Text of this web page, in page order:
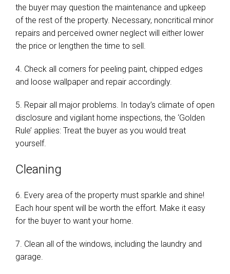
the buyer may question the maintenance and upkeep
of the rest of the property. Necessary, noncritical minor
repairs and perceived owner neglect will either lower
the price or lengthen the time to sell.
4. Check all corners for peeling paint, chipped edges
and loose wallpaper and repair accordingly.
5. Repair all major problems. In today’s climate of open
disclosure and vigilant home inspections, the ‘Golden
Rule’ applies: Treat the buyer as you would treat
yourself.
Cleaning
6. Every area of the property must sparkle and shine!
Each hour spent will be worth the effort. Make it easy
for the buyer to want your home.
7. Clean all of the windows, including the laundry and
garage.